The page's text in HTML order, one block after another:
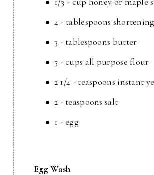
4 - tablespoons shortening
3 - tablespoons butter
5 - cups all purpose flour
2 1/4 - teaspoons instant
2 - teaspoons salt
1 - egg
Egg Wash